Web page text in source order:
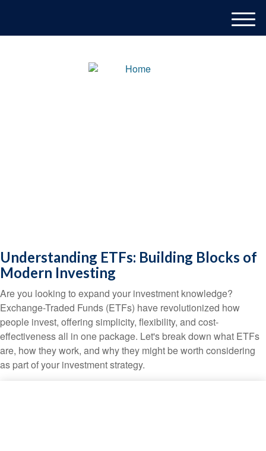
M
e
Understanding ETFs: Building Blocks of
Modern Investing
Are you looking to expand your investment knowledge?
Exchange-Traded Funds (ETFs) have revolutionized how
people invest, offering simplicity, flexibility, and cost-
effectiveness all in one package. Let's break down what ETFs
are, how they work, and why they might be worth considering
as part of your investment strategy.